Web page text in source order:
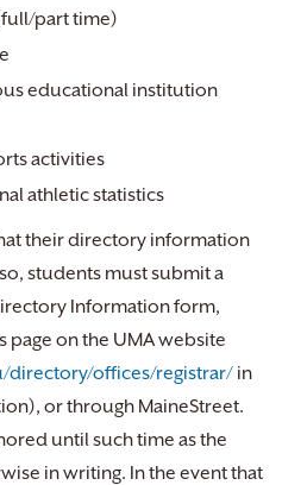
part time)
educational institution
activities
athletic statistics
their directory information
students must submit a
Information form,
page on the UMA website
directory/offices/registrar/ in
or through MaineStreet.
until such time as the
in writing. In the event that